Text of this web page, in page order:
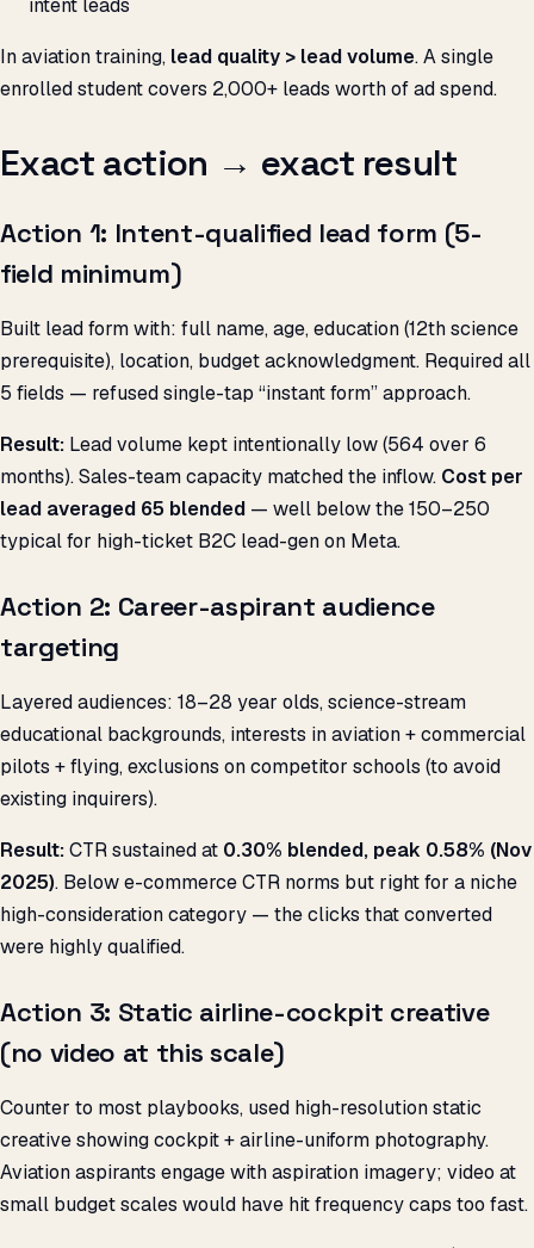
intent leads
In aviation training, lead quality > lead volume. A single
enrolled student covers 2,000+ leads worth of ad spend.
Exact action → exact result
Action 1: Intent-qualified lead form (5-
field minimum)
Built lead form with: full name, age, education (12th science
prerequisite), location, budget acknowledgment. Required all
5 fields — refused single-tap “instant form” approach.
Result: Lead volume kept intentionally low (564 over 6
months). Sales-team capacity matched the inflow. Cost per
lead averaged ₹65 blended — well below the ₹150–250
typical for high-ticket B2C lead-gen on Meta.
Action 2: Career-aspirant audience
targeting
Layered audiences: 18–28 year olds, science-stream
educational backgrounds, interests in aviation + commercial
pilots + flying, exclusions on competitor schools (to avoid
existing inquirers).
Result:CTR sustained at 0.30% blended, peak 0.58% (Nov
2025). Below e-commerce CTR norms but right for a niche
high-consideration category — the clicks that converted
were highly qualified.
Action 3: Static airline-cockpit creative
(no video at this scale)
Counter to most playbooks, used high-resolution static
creative showing cockpit + airline-uniform photography.
Aviation aspirants engage with aspiration imagery; video at
small budget scales would have hit frequency caps too fast.